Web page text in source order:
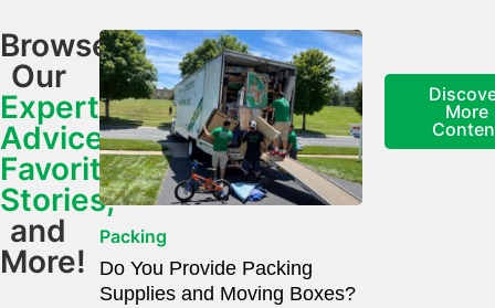
Browse
Our
Expert
Advice,
Favorite
Stories,
and
More!
Packing
Do You Provide Packing
Supplies and Moving Boxes?
More